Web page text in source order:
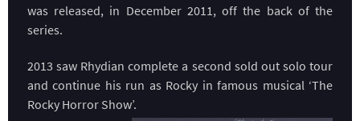
was released, in December 2011, off the back of the
series.
2013 saw Rhydian complete a second sold out solo tour
and continue his run as Rocky in famous musical ‘The
Rocky Horror Show’.